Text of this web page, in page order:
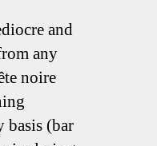
and
any
noire
basis (bar